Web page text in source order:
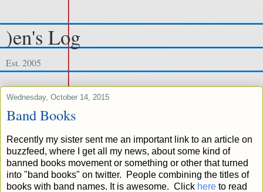
)en's Log
Est. 2005
Wednesday, October 14, 2015
Band Books
Recently my sister sent me an important link to an article on
buzzfeed, where I get all my news, about some kind of
banned books movement or something or other that turned
into "band books" on twitter. People combining the titles of
books with band names. It is awesome. Click here to read